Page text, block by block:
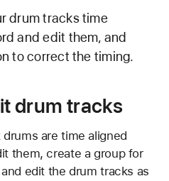
drum tracks time
and edit them, and
to correct the timing.
drum tracks
are time aligned
them, create a group for
edit the drum tracks as